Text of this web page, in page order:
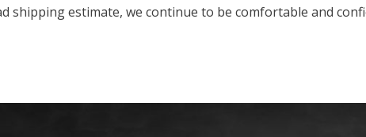
shipping estimate, we continue to be comfortable and